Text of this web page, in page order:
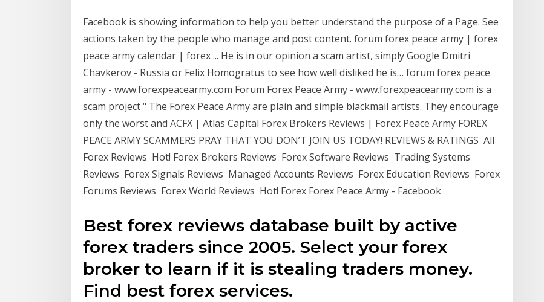
Facebook is showing information to help you better understand the purpose of a Page. See
actions taken by the people who manage and post content. forum forex peace army | forex
peace army calendar | forex ... He is in our opinion a scam artist, simply Google Dmitri
Chavkerov - Russia or Felix Homogratus to see how well disliked he is… forum forex peace
army - www.forexpeacearmy.com Forum Forex Peace Army - www.forexpeacearmy.com is a
scam project " The Forex Peace Army are plain and simple blackmail artists. They encourage
only the worst and ACFX | Atlas Capital Forex Brokers Reviews | Forex Peace Army FOREX
PEACE ARMY SCAMMERS PRAY THAT YOU DON’T JOIN US TODAY! REVIEWS & RATINGS All
Forex Reviews Hot! Forex Brokers Reviews Forex Software Reviews Trading Systems
Reviews Forex Signals Reviews Managed Accounts Reviews Forex Education Reviews Forex
Forums Reviews Forex World Reviews Hot! Forex Forex Peace Army - Facebook
Best forex reviews database built by active
forex traders since 2005. Select your forex
broker to learn if it is stealing traders money.
Find best forex services.